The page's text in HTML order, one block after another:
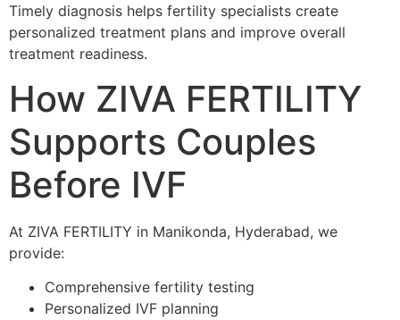
Timely diagnosis helps fertility specialists create
personalized treatment plans and improve overall
treatment readiness.
How ZIVA FERTILITY
Supports Couples
Before IVF
At ZIVA FERTILITY in Manikonda, Hyderabad, we
provide:
Comprehensive fertility testing
Personalized IVF planning